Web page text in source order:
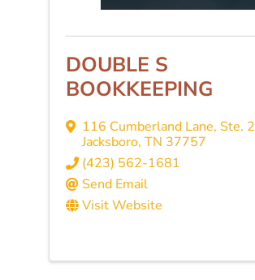
DOUBLE S
BOOKKEEPING
116 Cumberland Lane, Ste. 2
Jacksboro, TN 37757
(423) 562-1681
Send Email
Visit Website